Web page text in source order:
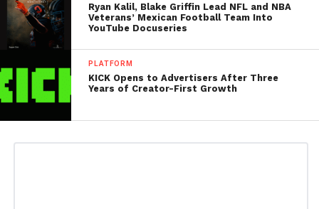
Ryan Kalil, Blake Griffin Lead NFL and NBA
Veterans’ Mexican Football Team Into
YouTube Docuseries
PLATFORM
KICK Opens to Advertisers After Three
Years of Creator-First Growth